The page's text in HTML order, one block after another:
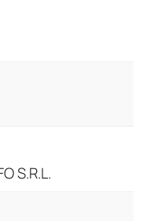
S.R.L.